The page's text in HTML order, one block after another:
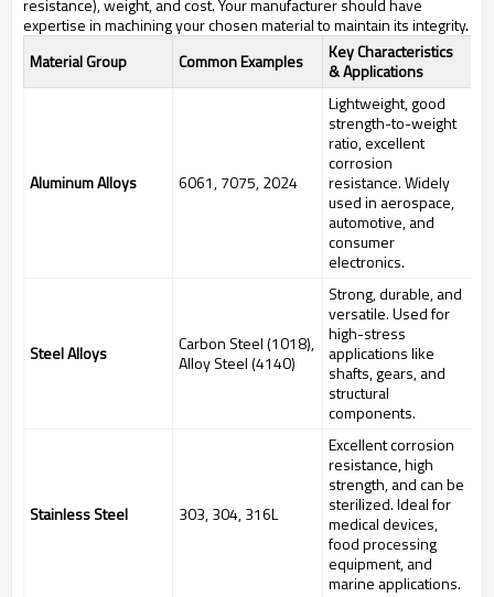
resistance), weight, and cost. Your manufacturer should have
expertise in machining your chosen material to maintain its integrity.
Material Group
Common Examples
Key Characteristics
& Applications
Aluminum Alloys 6061, 7075, 2024
Lightweight, good
strength-to-weight
ratio, excellent
corrosion
resistance. Widely
used in aerospace,
automotive, and
consumer
electronics.
Steel Alloys
Carbon Steel (1018),
Alloy Steel (4140)
Strong, durable, and
versatile. Used for
high-stress
applications like
shafts, gears, and
structural
components.
Stainless Steel 303, 304, 316L
Excellent corrosion
resistance, high
strength, and can be
sterilized. Ideal for
medical devices,
food processing
equipment, and
marine applications.